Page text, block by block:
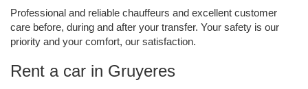
Professional and reliable chauffeurs and excellent customer
care before, during and after your transfer. Your safety is our
priority and your comfort, our satisfaction.
Rent a car in Gruyeres